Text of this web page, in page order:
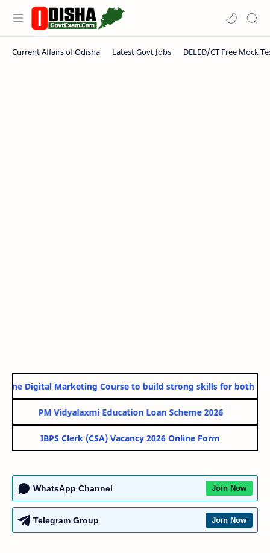
Digital Marketing Course to build strong skills for both
PM Vidyalaxmi Education Loan Scheme 2026
IBPS Clerk (CSA) Vacancy 2026 Online Form
WhatsApp Channel Join Now
Telegram Group Join Now